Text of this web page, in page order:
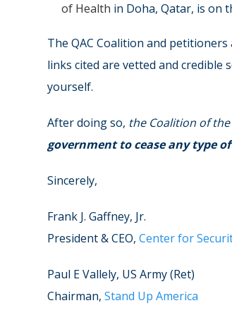
of Health in Doha, Qatar, is on
The QAC Coalition and
links cited are vetted and
yourself.
After doing so, the Coalition of
government to cease any type
Sincerely,
Frank J. Gaffney, Jr.
President & CEO, Center for
Paul E Vallely, US Army (Ret)
Chairman, Stand Up America